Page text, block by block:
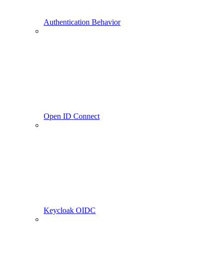
Authentication Behavior
Open ID Connect
Keycloak OIDC